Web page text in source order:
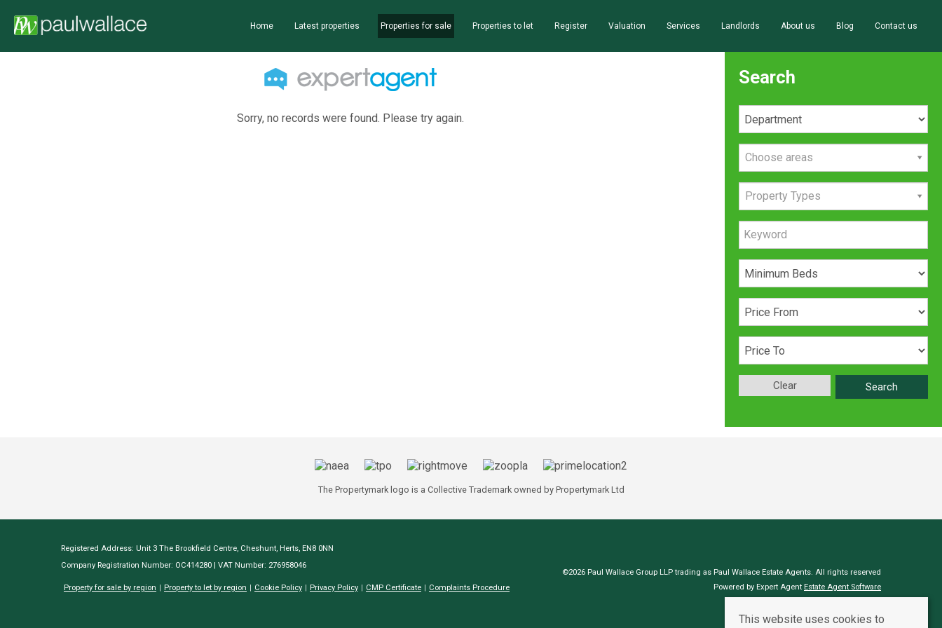
Home Latest properties Properties for sale Properties to let Register Valuation Services Landlords About us Blog Contact us
Sorry, no records were found. Please try again.
Search
Choose areas
Property Types
Search
Clear
The Propertymark logo is a Collective Trademark owned by Propertymark Ltd
Registered Address: Unit 3 The Brookfield Centre, Cheshunt, Herts, EN8 0NN
Company Registration Number: OC414280 | VAT Number: 276958046
Property for sale by region Property to let by region Cookie Policy Privacy Policy CMP Certificate Complaints Procedure
©2026 Paul Wallace Group LLP trading as Paul Wallace Estate Agents. All rights reserved
Powered by Expert Agent Estate Agent Software
This website uses cookies to